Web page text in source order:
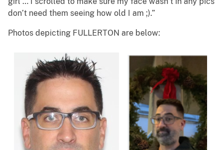
don’t need them seeing how old I am ;).”
Photos depicting FULLERTON are below: